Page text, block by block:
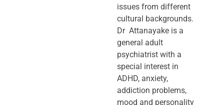
issues from different
cultural backgrounds.
Dr Attanayake is a
general adult
psychiatrist with a
special interest in
ADHD, anxiety,
addiction problems,
mood and personality